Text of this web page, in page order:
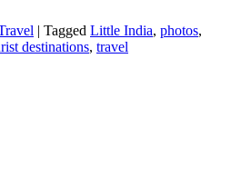
| Tagged Little India, photos,
destinations, travel